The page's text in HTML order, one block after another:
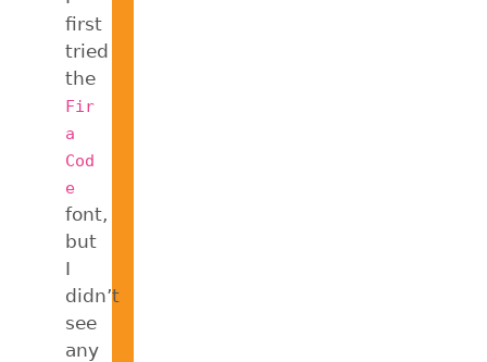
first
tried
the
Fir
a
Cod
e
font,
but
I
didn’t
see
any